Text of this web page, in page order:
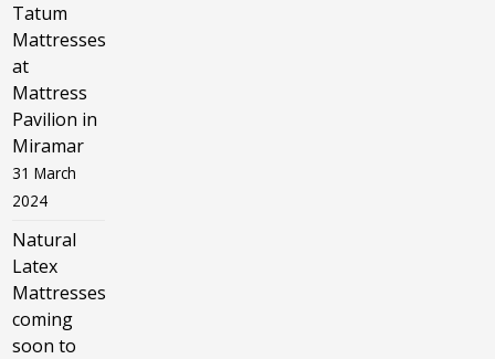
Tatum
Mattresses
at
Mattress
Pavilion in
Miramar
31 March
2024
Natural
Latex
Mattresses
coming
soon to